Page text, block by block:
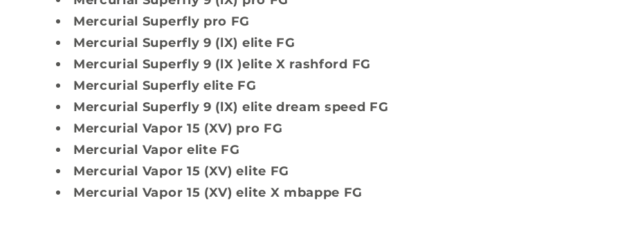
Mercurial Superfly pro FG
Mercurial Superfly 9 (lX) elite FG
Mercurial Superfly 9 (lX )elite X rashford FG
Mercurial Superfly elite FG
Mercurial Superfly 9 (lX) elite dream speed FG
Mercurial Vapor 15 (XV) pro FG
Mercurial Vapor elite FG
Mercurial Vapor 15 (XV) elite FG
Mercurial Vapor 15 (XV) elite X mbappe FG